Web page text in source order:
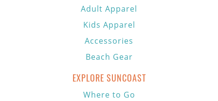
Adult Apparel
Kids Apparel
Accessories
Beach Gear
EXPLORE SUNCOAST
Where to Go